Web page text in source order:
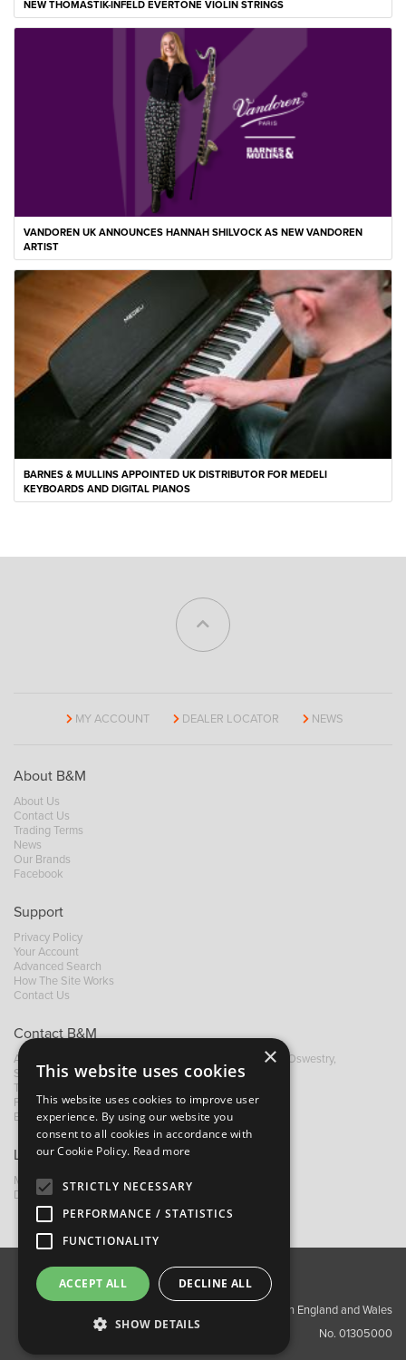
NEW THOMASTIK-INFELD EVERTONE VIOLIN STRINGS
VANDOREN UK ANNOUNCES HANNAH SHILVOCK AS NEW VANDOREN
ARTIST
BARNES & MULLINS APPOINTED UK DISTRIBUTOR FOR MEDELI
KEYBOARDS AND DIGITAL PIANOS
MY ACCOUNT DEALER LOCATOR NEWS
About B&M
About Us
Contact Us
Trading Terms
News
Our Brands
Facebook
Support
Privacy Policy
Your Account
Advanced Search
How The Site Works
Contact Us
Contact B&M
A: Grays Inn House, Unit 14, Mile Oak Industrial Estate, Oswestry,
Shropshire, SY10 8GA
T:
F: +44 (0) 1691 655582
E:
sales@bandm.co.uk
Links
My Account
Dealer Locator
About Us Contact Us
Privacy Policy
Copyright ©2026 Barnes & Mullins Ltd / Registered in England and Wales
No. 01305000
×
This website uses cookies
This website uses cookies to improve user
experience. By using our website you
consent to all cookies in accordance with
our Cookie Policy. Read more
STRICTLY NECESSARY
PERFORMANCE / STATISTICS
FUNCTIONALITY
ACCEPT ALL DECLINE ALL
SHOW DETAILS